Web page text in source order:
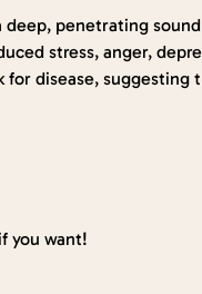
penetrating
stress, anger,
for disease,
you want!